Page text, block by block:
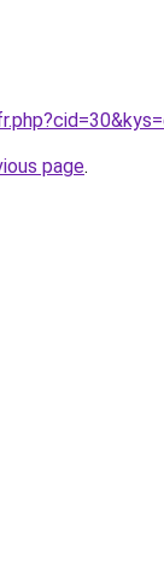
page.